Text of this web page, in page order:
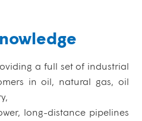
a full set of industrial
in oil, natural gas, oil
long-distance pipelines